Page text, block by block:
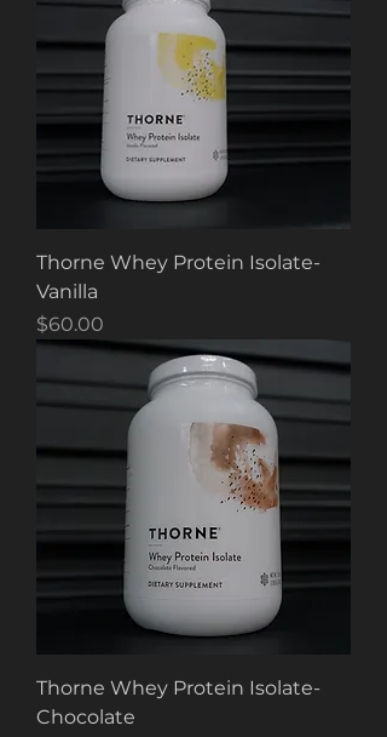
Thorne Whey Protein Isolate-
Vanilla
Price
$60.00
Thorne Whey Protein Isolate-
Chocolate